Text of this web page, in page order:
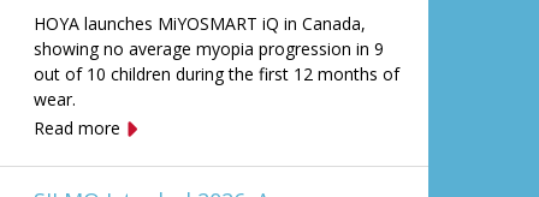
HOYA launches MiYOSMART iQ in Canada,
showing no average myopia progression in 9
out of 10 children during the first 12 months of
wear.
Read more